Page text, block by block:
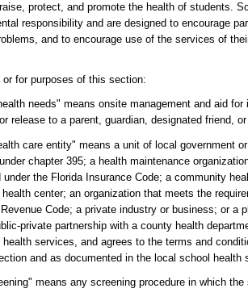
protect, and promote the health of students.
responsibility and are designed to encourage
and to encourage use of the services of
for purposes of this section:
needs" means onsite management and aid
release to a parent, guardian, designated friend,
care entity" means a unit of local government
chapter 395; a health maintenance
under the Florida Insurance Code; a community
center; an organization that meets the
Code; a private industry or business; or a
private partnership with a county health
services, and agrees to the terms and
and as documented in the local school health
means any screening procedure in which